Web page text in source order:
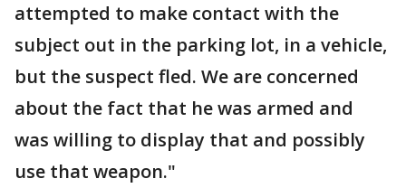
attempted to make contact with the
subject out in the parking lot, in a vehicle,
but the suspect fled. We are concerned
about the fact that he was armed and
was willing to display that and possibly
use that weapon."